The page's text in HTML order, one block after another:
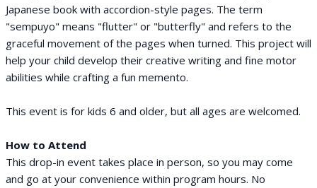
Japanese book with accordion-style pages. The term
"sempuyo" means "flutter" or "butterfly" and refers to the
graceful movement of the pages when turned. This project will
help your child develop their creative writing and fine motor
abilities while crafting a fun memento.
This event is for kids 6 and older, but all ages are welcomed.
How to Attend
This drop-in event takes place in person, so you may come
and go at your convenience within program hours. No